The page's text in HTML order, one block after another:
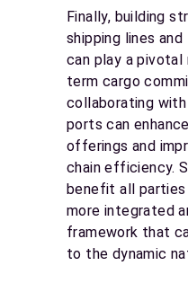
Finally, building
shipping lines
can play a pivotal
term cargo
collaborating
ports can
offerings and
chain efficiency.
benefit all
more integrated
framework that
to the dynamic